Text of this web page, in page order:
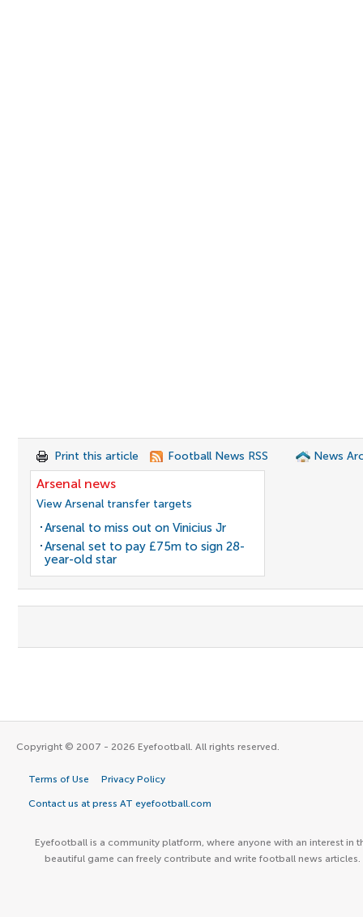
Print this article Football News RSS News
Arsenal news
View Arsenal transfer targets
Arsenal to miss out on Vinicius Jr
Arsenal set to pay £75m to sign 28-
year-old star
Copyright © 2007 - 2026 Eyefootball. All rights reserved.
Terms of Use Privacy Policy
Contact us at press AT eyefootball.com
Eyefootball is a community platform, where anyone with an interest in
beautiful game can freely contribute and write football news articles.